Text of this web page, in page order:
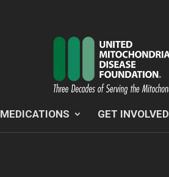
MEDICATIONS GET INVOLVED